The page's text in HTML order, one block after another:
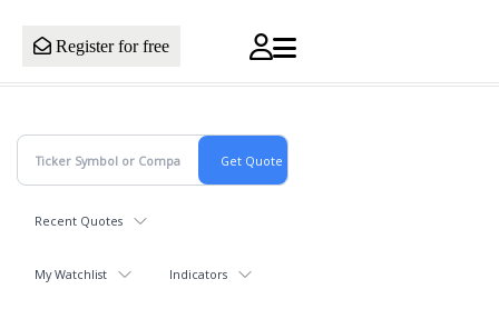
Register for free
Recent Quotes
My Watchlist Indicators